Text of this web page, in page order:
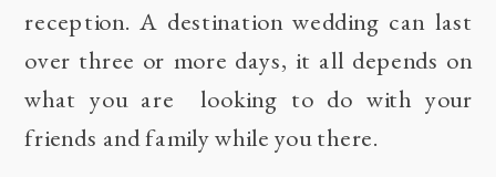
reception. A destination wedding can last
over three or more days, it all depends on
what you are looking to do with your
friends and family while you there.